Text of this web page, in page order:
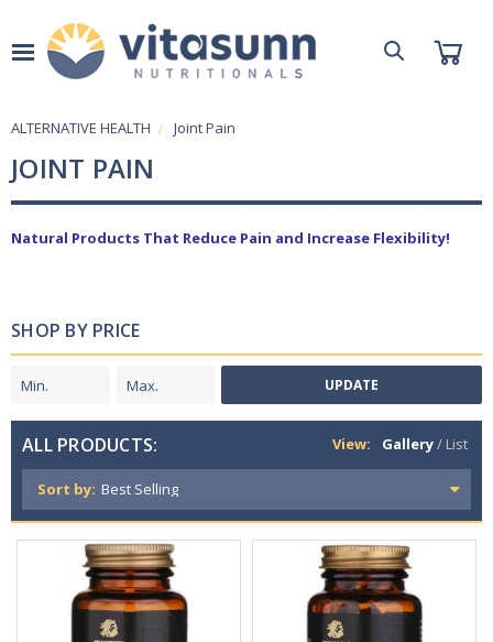
ALTERNATIVE HEALTH Joint Pain
JOINT PAIN
Natural Products That Reduce Pain and Increase Flexibility!
SHOP BY PRICE
UPDATE
ALL PRODUCTS: View: Gallery/ List
Sort by: